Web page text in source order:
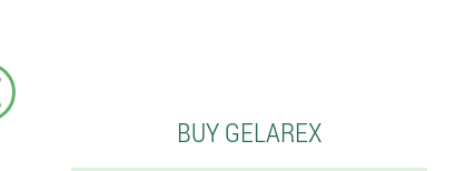
BUY GELAREX